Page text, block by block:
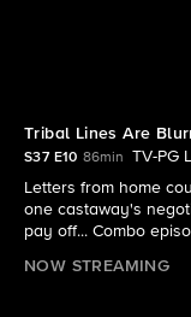
Tribal Lines Are
S37 E10 86min
TV-PG L
Letters from home
one castaway's
pay off... Combo
NOW STREAMING